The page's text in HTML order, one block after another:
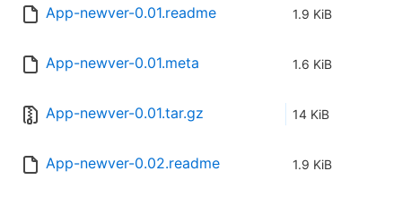
App-newver-0.01.readme 1.9 KiB
App-newver-0.01.meta 1.6 KiB
App-newver-0.01.tar.gz 14 KiB
App-newver-0.02.readme 1.9 KiB